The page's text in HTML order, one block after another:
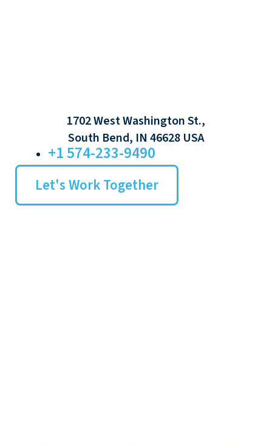
1702 West Washington St.,
South Bend, IN 46628 USA
+1 574-233-9490
Let's Work Together